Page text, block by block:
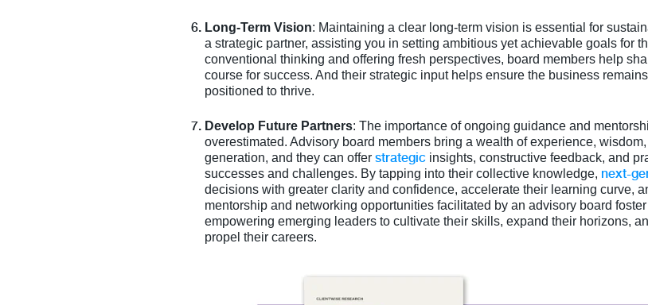
Long-Term Vision: Maintaining a clear long-term vision is essential for
a strategic partner, assisting you in setting ambitious yet achievable goals for
conventional thinking and offering fresh perspectives, board members help
course for success. And their strategic input helps ensure the business
positioned to thrive.
Develop Future Partners: The importance of ongoing guidance and
overestimated. Advisory board members bring a wealth of experience,
generation, and they can offerstrategic insights, constructive feedback, and
successes and challenges. By tapping into their collective knowledge, next-
decisions with greater clarity and confidence, accelerate their learning curve,
mentorship and networking opportunities facilitated by an advisory board
empowering emerging leaders to cultivate their skills, expand their horizons,
propel their careers.